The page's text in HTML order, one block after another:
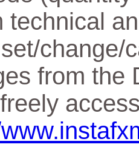
technical
change/
from the